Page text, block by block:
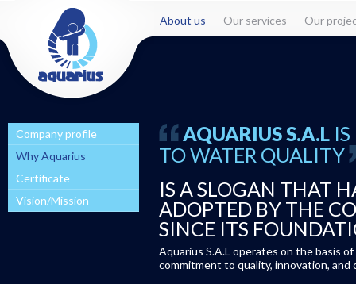
About us Our services Our
Company profile
Why Aquarius
Certificate
Vision/Mission
AQUARIUS S.A.L
TO WATER QUALITY
IS A SLOGAN THAT
ADOPTED BY THE
SINCE ITS
Aquarius S.A.L operates on the basis
commitment to quality, innovation, and